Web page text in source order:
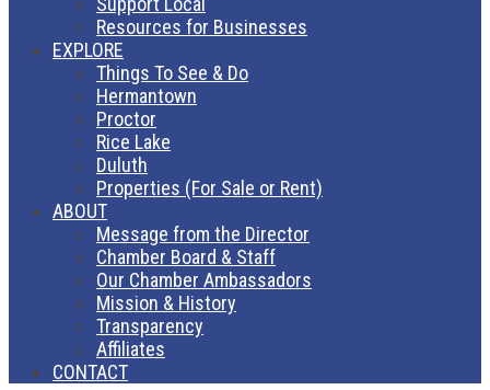
Resources for Businesses
EXPLORE
Things To See & Do
Hermantown
Proctor
Rice Lake
Duluth
Properties (For Sale or Rent)
ABOUT
Message from the Director
Chamber Board & Staff
Our Chamber Ambassadors
Mission & History
Transparency
Affiliates
CONTACT